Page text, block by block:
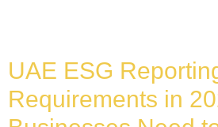
UAE ESG
Requirements in